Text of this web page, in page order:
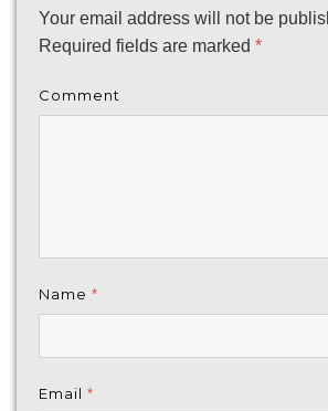
Your email address will not be
Required fields are marked *
Comment
Name *
Email *